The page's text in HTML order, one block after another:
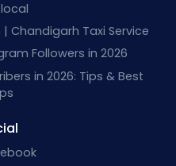
Chandigarh Taxi Service
Followers in 2026
in 2026: Tips & Best